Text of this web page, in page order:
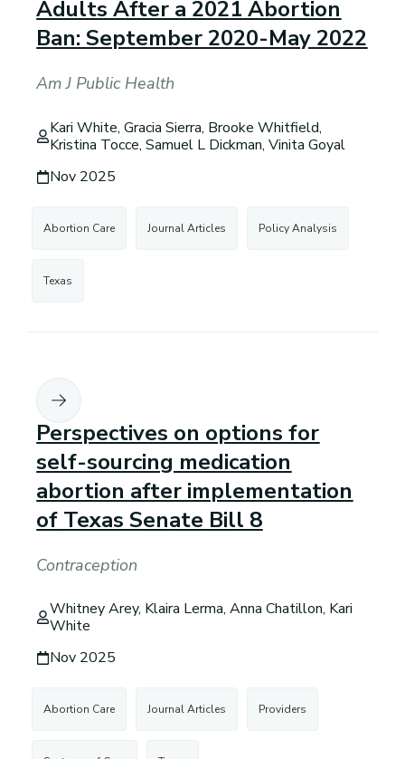
Adults After a 2021 Abortion
Ban: September 2020-May 2022
Am J Public Health
Kari White, Gracia Sierra, Brooke Whitfield,
Kristina Tocce, Samuel L Dickman, Vinita Goyal
Nov 2025
Abortion Care Journal Articles Policy Analysis
Texas
Perspectives on options for
self-sourcing medication
abortion after implementation
of Texas Senate Bill 8
Contraception
Whitney Arey, Klaira Lerma, Anna Chatillon, Kari
White
Nov 2025
Abortion Care Journal Articles Providers